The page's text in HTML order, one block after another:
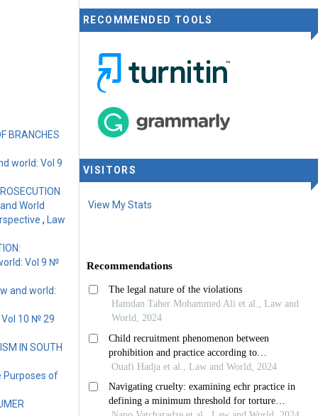
BRANCHES
world: Vol 9
World
,
Law
Vol 9 №
and world:
Vol 10 № 29
IN SOUTH
Purposes of
RECOMMENDED TOOLS
VISITORS
View My Stats